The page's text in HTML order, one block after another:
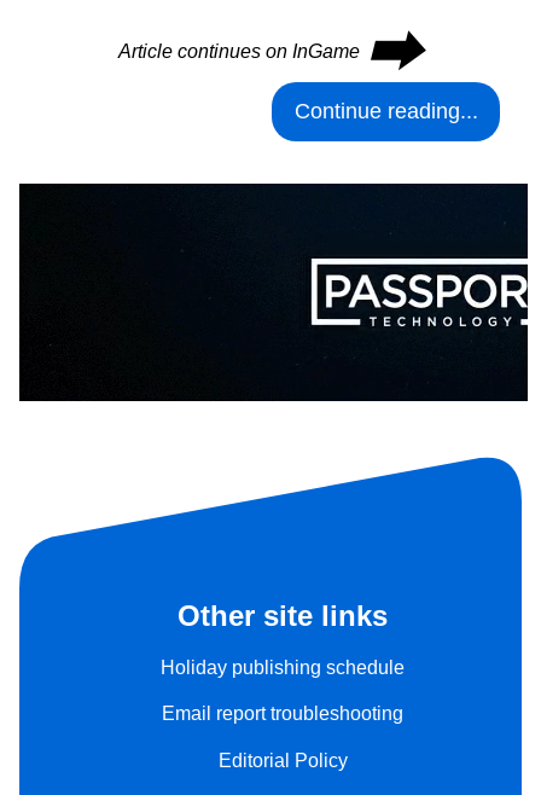
Article continues on InGame ⮕
Continue reading...
Other site links
Holiday publishing schedule
Email report troubleshooting
Editorial Policy